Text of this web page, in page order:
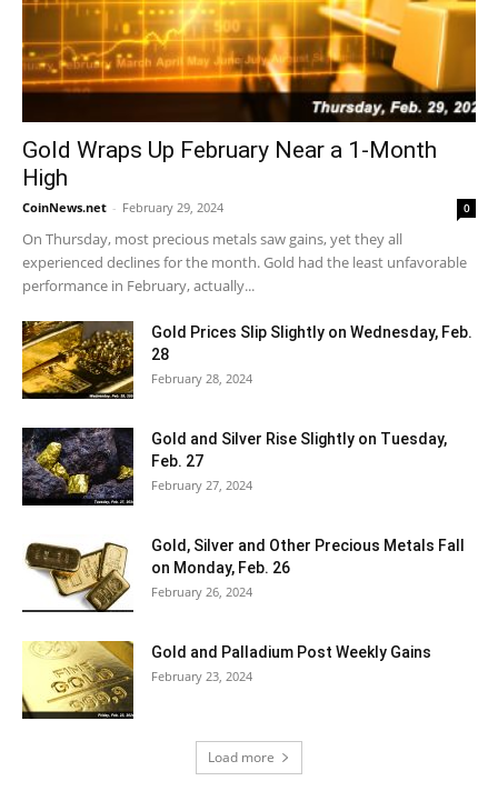
Gold Wraps Up February Near a 1-Month
High
CoinNews.net - February 29, 2024 0
On Thursday, most precious metals saw gains, yet they all
experienced declines for the month. Gold had the least unfavorable
performance in February, actually...
Gold Prices Slip Slightly on Wednesday, Feb.
28
February 28, 2024
Gold and Silver Rise Slightly on Tuesday,
Feb. 27
February 27, 2024
Gold, Silver and Other Precious Metals Fall
on Monday, Feb. 26
February 26, 2024
Gold and Palladium Post Weekly Gains
February 23, 2024
Load more